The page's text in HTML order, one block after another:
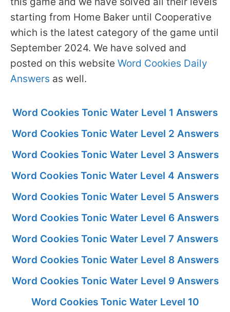
starting from Home Baker until Cooperative
which is the latest category of the game until
September 2024. We have solved and
posted on this website Word Cookies Daily
Answers as well.
Word Cookies Tonic Water Level 1 Answers
Word Cookies Tonic Water Level 2 Answers
Word Cookies Tonic Water Level 3 Answers
Word Cookies Tonic Water Level 4 Answers
Word Cookies Tonic Water Level 5 Answers
Word Cookies Tonic Water Level 6 Answers
Word Cookies Tonic Water Level 7 Answers
Word Cookies Tonic Water Level 8 Answers
Word Cookies Tonic Water Level 9 Answers
Word Cookies Tonic Water Level 10